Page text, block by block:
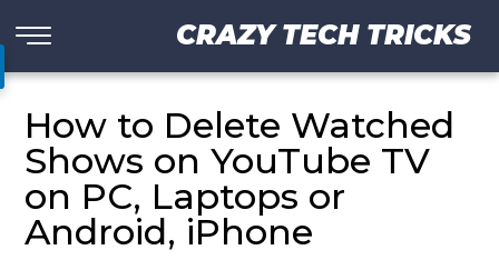
CRAZY TECH TRICKS
How to Delete Watched
Shows on YouTube TV
on PC, Laptops or
Android, iPhone